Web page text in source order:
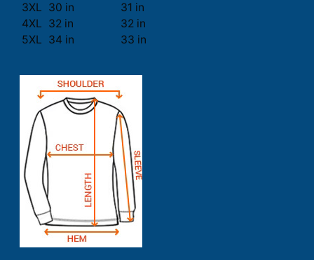
3XL 30 in
31 in
4XL 32 in
32 in
5XL 34 in 33 in